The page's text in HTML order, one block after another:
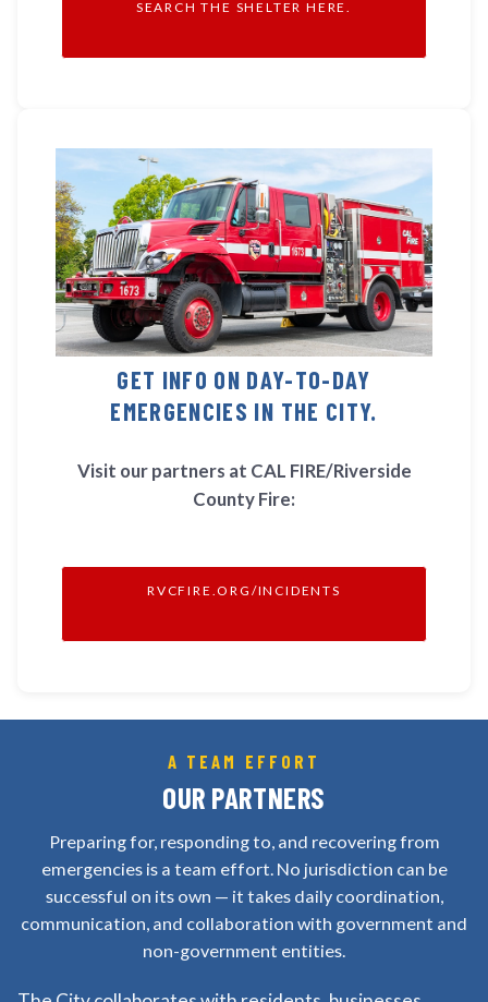
SEARCH THE SHELTER HERE.
GET INFO ON DAY-TO-DAY
EMERGENCIES IN THE CITY.
Visit our partners at CAL FIRE/Riverside
County Fire:
RVCFIRE.ORG/INCIDENTS
A TEAM EFFORT
OUR PARTNERS
Preparing for, responding to, and recovering from
emergencies is a team effort. No jurisdiction can be
successful on its own — it takes daily coordination,
communication, and collaboration with government and
non-government entities.